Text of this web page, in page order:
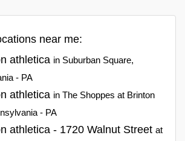
near me:
athletica in Suburban Square,
- PA
athletica in The Shoppes at Brinton
- PA
athletica - 1720 Walnut Street at